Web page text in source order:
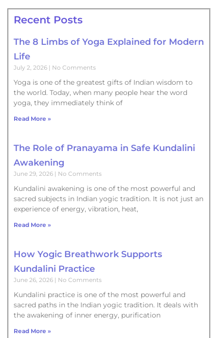
Recent Posts
The 8 Limbs of Yoga Explained for Modern
Life
July 2, 2026 No Comments
Yoga is one of the greatest gifts of Indian wisdom to
the world. Today, when many people hear the word
yoga, they immediately think of
Read More »
The Role of Pranayama in Safe Kundalini
Awakening
June 29, 2026 No Comments
Kundalini awakening is one of the most powerful and
sacred subjects in Indian yogic tradition. It is not just an
experience of energy, vibration, heat,
Read More »
How Yogic Breathwork Supports
Kundalini Practice
June 26, 2026 No Comments
Kundalini practice is one of the most powerful and
sacred paths in the Indian yogic tradition. It deals with
the awakening of inner energy, purification
Read More »